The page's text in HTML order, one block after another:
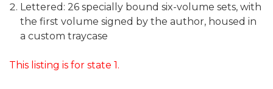
Lettered: 26 specially bound six-volume sets, with
the first volume signed by the author, housed in
a custom traycase
This listing is for state 1.